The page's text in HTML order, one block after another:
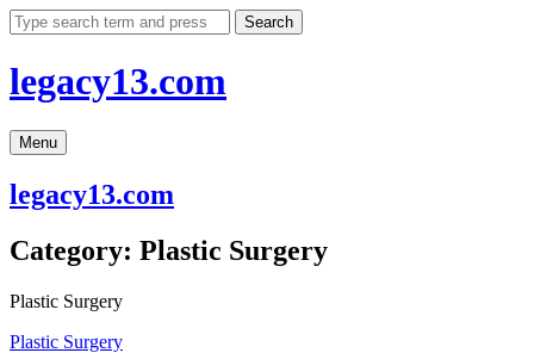
Skip
to
Search
legacy13.com
Menu
legacy13.com
Category: Plastic Surgery
Plastic Surgery
Plastic Surgery